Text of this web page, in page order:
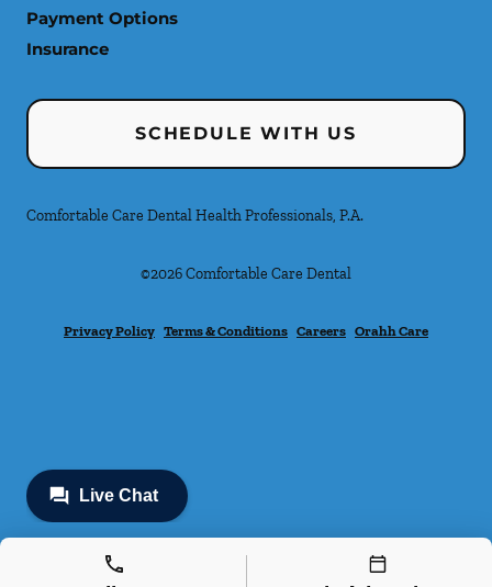
Payment Options
Insurance
SCHEDULE WITH US
Comfortable Care Dental Health Professionals, P.A.
©2026Comfortable Care Dental
Privacy Policy Terms & Conditions Careers Orahh Care